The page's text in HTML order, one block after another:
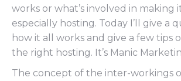
works or what’s involved in making
especially hosting. Today I’ll give a
how it all works and give a few tips
the right hosting. It’s Manic
The concept of the inter-workings